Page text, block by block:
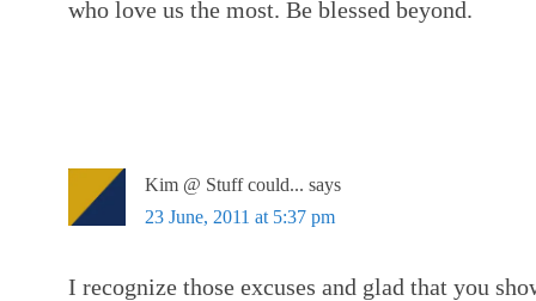
who love us the most. Be blessed beyond.
Kim @ Stuff could... says
23 June, 2011 at 5:37 pm
I recognize those excuses and glad that you